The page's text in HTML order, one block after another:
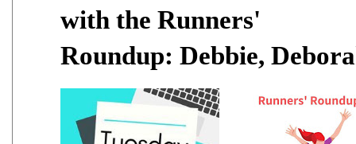
with the Runners'
Roundup: Debbie,